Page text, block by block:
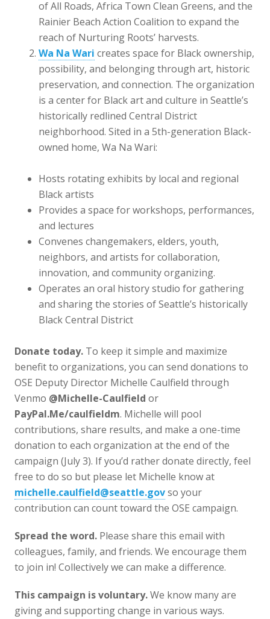
of All Roads, Africa Town Clean Greens, and the
Rainier Beach Action Coalition to expand the
reach of Nurturing Roots’ harvests.
Wa Na Wari creates space for Black ownership,
possibility, and belonging through art, historic
preservation, and connection. The organization
is a center for Black art and culture in Seattle’s
historically redlined Central District
neighborhood. Sited in a 5th-generation Black-
owned home, Wa Na Wari:
Hosts rotating exhibits by local and regional
Black artists
Provides a space for workshops, performances,
and lectures
Convenes changemakers, elders, youth,
neighbors, and artists for collaboration,
innovation, and community organizing.
Operates an oral history studio for gathering
and sharing the stories of Seattle’s historically
Black Central District
Donate today. To keep it simple and maximize
benefit to organizations, you can send donations to
OSE Deputy Director Michelle Caulfield through
Venmo @Michelle-Caulfield or
PayPal.Me/caulfieldm. Michelle will pool
contributions, share results, and make a one-time
donation to each organization at the end of the
campaign (July 3). If you’d rather donate directly, feel
free to do so but please let Michelle know at
michelle.caulfield@seattle.govso your
contribution can count toward the OSE campaign.
Spread the word. Please share this email with
colleagues, family, and friends. We encourage them
to join in! Collectively we can make a difference.
This campaign is voluntary.We know many are
giving and supporting change in various ways.